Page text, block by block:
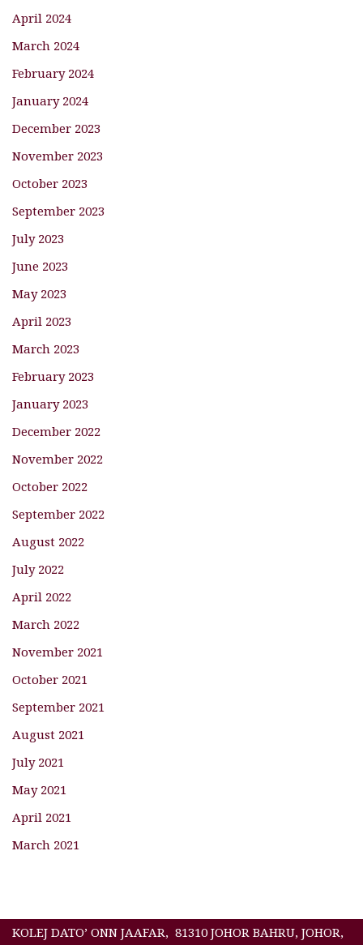
April 2024
March 2024
February 2024
January 2024
December 2023
November 2023
October 2023
September 2023
July 2023
June 2023
May 2023
April 2023
March 2023
February 2023
January 2023
December 2022
November 2022
October 2022
September 2022
August 2022
July 2022
April 2022
March 2022
November 2021
October 2021
September 2021
August 2021
July 2021
May 2021
April 2021
March 2021
KOLEJ DATO’ ONN JAAFAR, 81310 JOHOR BAHRU, JOHOR,